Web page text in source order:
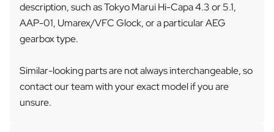
description, such as Tokyo Marui Hi-Capa 4.3 or 5.1,
AAP-01, Umarex/VFC Glock, or a particular AEG
gearbox type.
Similar-looking parts are not always interchangeable, so
contact our team with your exact model if you are
unsure.